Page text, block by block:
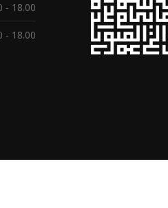
- 18.00
- 18.00